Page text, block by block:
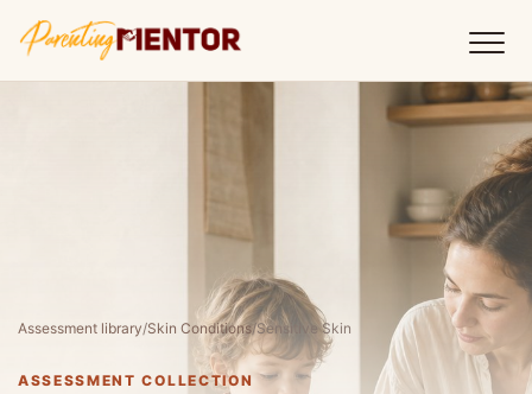
Assessment library/Skin Conditions/Sensitive Skin
ASSESSMENT COLLECTION